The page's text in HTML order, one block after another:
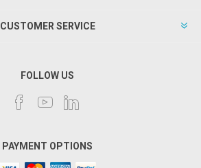
CUSTOMER SERVICE
FOLLOW US
PAYMENT OPTIONS